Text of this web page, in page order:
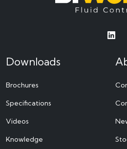
Downloads
Brochures
Specifications
Videos
Knowledge